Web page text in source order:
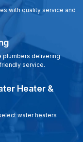
with quality service and
plumbers delivering
service.
Heater &
water heaters